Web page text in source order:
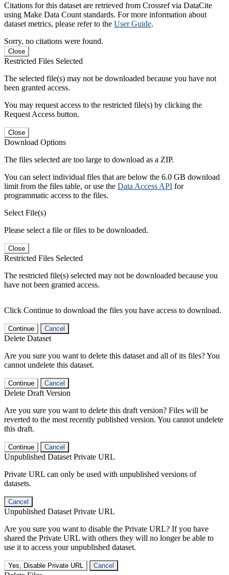
Citations for this dataset are retrieved from Crossref via DataCite
using Make Data Count standards. For more information about
dataset metrics, please refer to the User Guide.
Sorry, no citations were found.
Close
Restricted Files Selected
The selected file(s) may not be downloaded because you have not
been granted access.
You may request access to the restricted file(s) by clicking the
Request Access button.
Close
Download Options
The files selected are too large to download as a ZIP.
You can select individual files that are below the 6.0 GB download
limit from the files table, or use the Data Access API for
programmatic access to the files.
Select File(s)
Please select a file or files to be downloaded.
Close
Restricted Files Selected
The restricted file(s) selected may not be downloaded because you
have not been granted access.
Click Continue to download the files you have access to download.
Continue Cancel
Delete Dataset
Are you sure you want to delete this dataset and all of its files? You
cannot undelete this dataset.
Continue Cancel
Delete Draft Version
Are you sure you want to delete this draft version? Files will be
reverted to the most recently published version. You cannot undelete
this draft.
Continue Cancel
Unpublished Dataset Private URL
Private URL can only be used with unpublished versions of
datasets.
Cancel
Unpublished Dataset Private URL
Are you sure you want to disable the Private URL? If you have
shared the Private URL with others they will no longer be able to
use it to access your unpublished dataset.
Yes, Disable Private URL Cancel